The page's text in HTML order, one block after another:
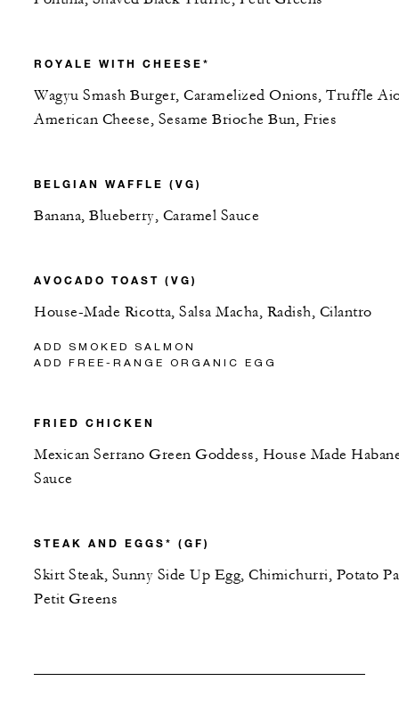
ROYALE WITH CHEESE*
Wagyu Smash Burger, Caramelized Onions, Truffle
American Cheese, Sesame Brioche Bun, Fries
BELGIAN WAFFLE (VG)
Banana, Blueberry, Caramel Sauce
AVOCADO TOAST (VG)
House-Made Ricotta, Salsa Macha, Radish, Cilantro
ADD SMOKED SALMON
ADD FREE-RANGE ORGANIC EGG
FRIED CHICKEN
Mexican Serrano Green Goddess, House Made
Sauce
STEAK AND EGGS* (GF)
Skirt Steak, Sunny Side Up Egg, Chimichurri, Potato
Petit Greens